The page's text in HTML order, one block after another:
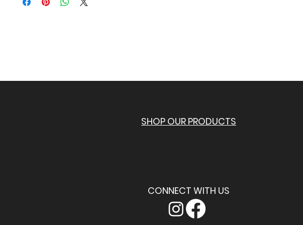
customers that they can buy with confidence.
SHOP OUR PRODUCTS
CONNECT WITH US